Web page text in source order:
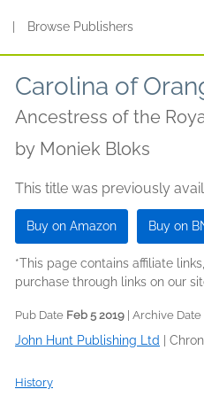
Browse Publishers
Carolina of
Ancestress of the
by Moniek Bloks
This title was previously
Buy on Amazon Buy on
*This page contains affiliate
purchase through links on our
Pub Date Feb 5 2019 | Archive Date
John Hunt Publishing Ltd
History